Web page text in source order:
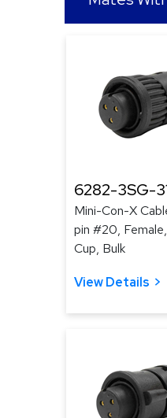
6282-3SG-
Mini-Con-X
pin #20,
Cup, Bulk
View Details